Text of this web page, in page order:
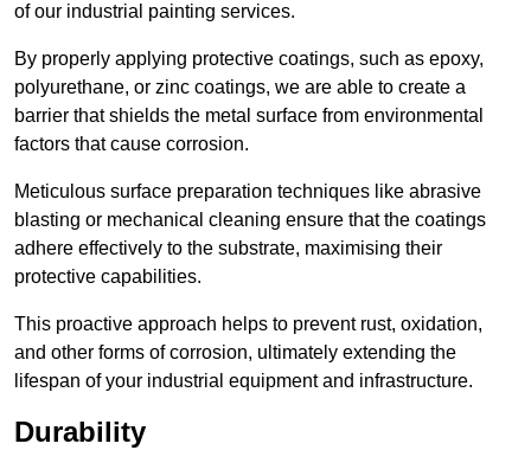
of our industrial painting services.
By properly applying protective coatings, such as epoxy,
polyurethane, or zinc coatings, we are able to create a
barrier that shields the metal surface from environmental
factors that cause corrosion.
Meticulous surface preparation techniques like abrasive
blasting or mechanical cleaning ensure that the coatings
adhere effectively to the substrate, maximising their
protective capabilities.
This proactive approach helps to prevent rust, oxidation,
and other forms of corrosion, ultimately extending the
lifespan of your industrial equipment and infrastructure.
Durability